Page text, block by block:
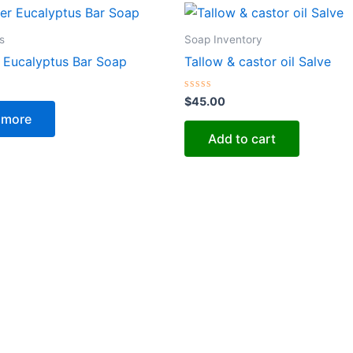
Bar Soap
Soap Inventory
Tallow & castor oil Salve
Rated
0
out
$45.00
Add to cart